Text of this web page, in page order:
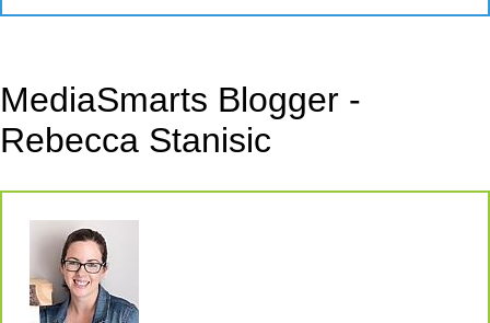
MediaSmarts Blogger -
Rebecca Stanisic